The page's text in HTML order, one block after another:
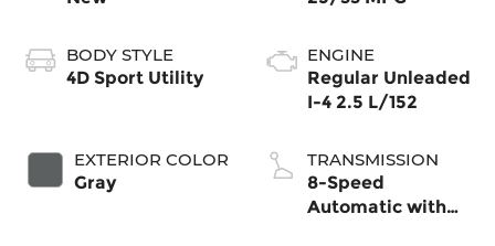
BODY STYLE
4D Sport Utility
EXTERIOR COLOR
Gray
ENGINE
Regular Unleaded
I-4 2.5 L/152
TRANSMISSION
8-Speed
Automatic with